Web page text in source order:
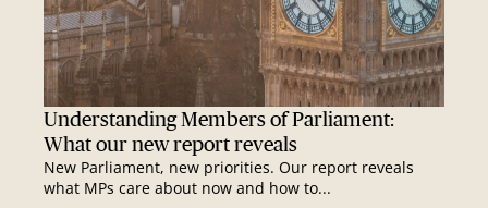
Understanding Members of Parliament:
What our new report reveals
New Parliament, new priorities. Our report reveals
what MPs care about now and how to...